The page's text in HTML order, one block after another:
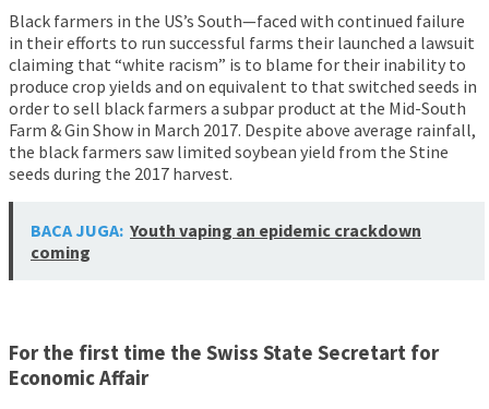
Black farmers in the US’s South—faced with continued failure
in their efforts to run successful farms their launched a lawsuit
claiming that “white racism” is to blame for their inability to
produce crop yields and on equivalent to that switched seeds in
order to sell black farmers a subpar product at the Mid-South
Farm & Gin Show in March 2017. Despite above average rainfall,
the black farmers saw limited soybean yield from the Stine
seeds during the 2017 harvest.
BACA JUGA: Youth vaping an epidemic crackdown
coming
For the first time the Swiss State Secretart for
Economic Affair